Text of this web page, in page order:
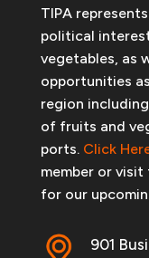
TIPA
political
vegetables, as
opportunities
region
of fruits and
ports. Click
member or visit
for our
901